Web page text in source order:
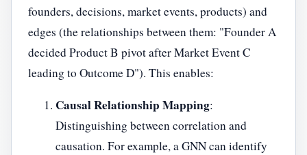
founders, decisions, market events, products) and
edges (the relationships between them: "Founder A
decided Product B pivot after Market Event C
leading to Outcome D"). This enables:
Causal Relationship Mapping:
Distinguishing between correlation and
causation. For example, a GNN can identify